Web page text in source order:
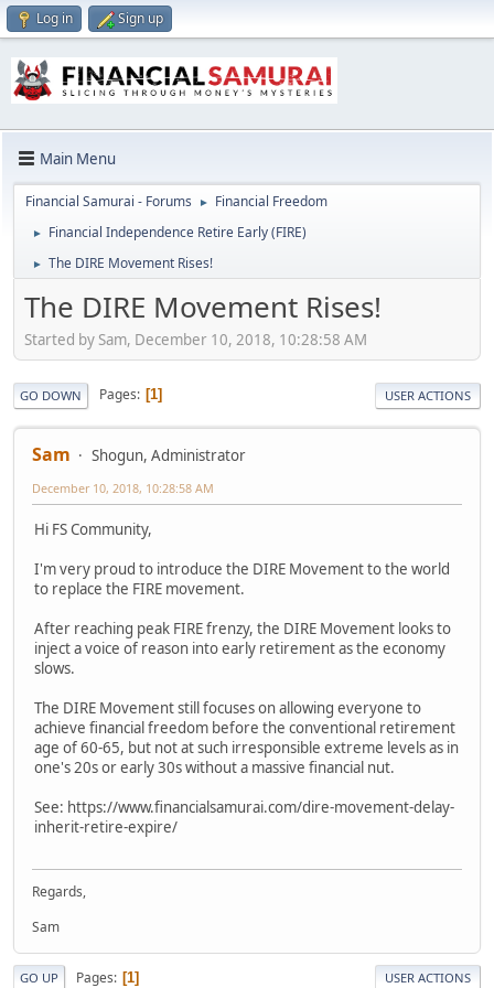
Log in Sign up
Main Menu
Financial Samurai - Forums ► Financial Freedom
► Financial Independence Retire Early (FIRE)
► The DIRE Movement Rises!
The DIRE Movement Rises!
Started by Sam, December 10, 2018, 10:28:58 AM
GO DOWN Pages 1 USER ACTIONS
Sam Shogun, Administrator
December 10, 2018, 10:28:58 AM
Hi FS Community,
I'm very proud to introduce the DIRE Movement to the world
to replace the FIRE movement.
After reaching peak FIRE frenzy, the DIRE Movement looks to
inject a voice of reason into early retirement as the economy
slows.
The DIRE Movement still focuses on allowing everyone to
achieve financial freedom before the conventional retirement
age of 60-65, but not at such irresponsible extreme levels as in
one's 20s or early 30s without a massive financial nut.
See: https://www.financialsamurai.com/dire-movement-delay-
inherit-retire-expire/
Regards,
Sam
GO UP Pages 1 USER ACTIONS